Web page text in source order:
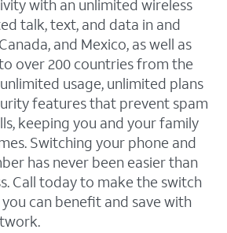
with an unlimited wireless
talk, text, and data in and
and Mexico, as well as
over 200 countries from the
usage, unlimited plans
features that prevent spam
keeping you and your family
Switching your phone and
has never been easier than
Call today to make the switch
can benefit and save with